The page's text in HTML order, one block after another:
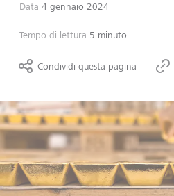
Data 4 gennaio 2024
Tempo di lettura 5 minuto
Condividi questa pagina